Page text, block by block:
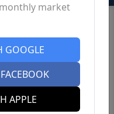
market
GOOGLE
APPLE